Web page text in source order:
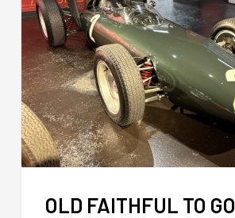
OLD FAITHFUL TO